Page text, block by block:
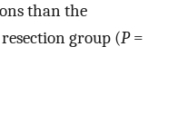
than the
group (P=